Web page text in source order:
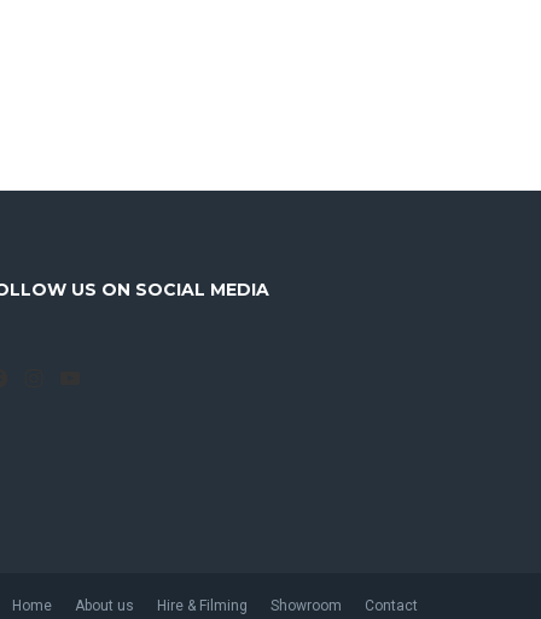
US ON SOCIAL MEDIA
Home About us Hire & Filming Showroom Contact